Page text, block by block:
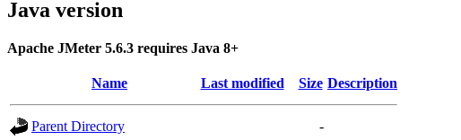
Java version
Apache JMeter 5.6.3 requires Java 8+
Name Last modified Size Description
Parent Directory
-